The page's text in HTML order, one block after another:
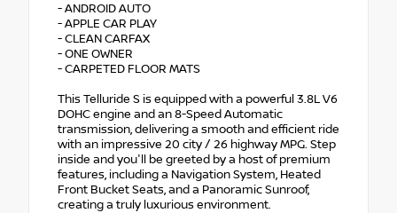
- ANDROID AUTO
- APPLE CAR PLAY
- CLEAN CARFAX
- ONE OWNER
- CARPETED FLOOR MATS
This Telluride S is equipped with a powerful 3.8L V6
DOHC engine and an 8-Speed Automatic
transmission, delivering a smooth and efficient ride
with an impressive 20 city / 26 highway MPG. Step
inside and you'll be greeted by a host of premium
features, including a Navigation System, Heated
Front Bucket Seats, and a Panoramic Sunroof,
creating a truly luxurious environment.